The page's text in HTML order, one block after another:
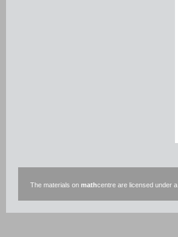
The materials on mathcentre are licensed under a